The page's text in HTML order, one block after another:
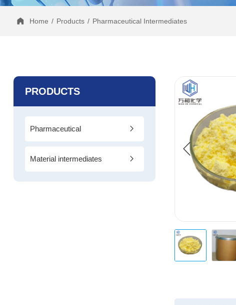
Home / Products / Pharmaceutical Intermediates
PRODUCTS
Pharmaceutical
Material intermediates